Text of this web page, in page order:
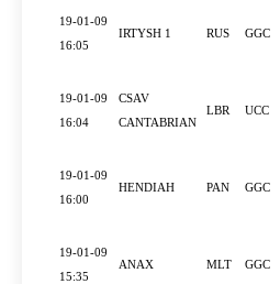
19-01-09
16:05
IRTYSH 1 RUS GGC
19-01-09
16:04
CSAV
CANTABRIAN
LBR UCC
19-01-09
16:00
HENDIAH PAN GGC
19-01-09
15:35
ANAX MLT GGC